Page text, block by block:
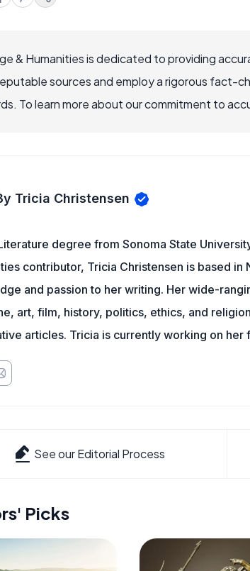
& Humanities is dedicated to providing
sources and employ a rigorous fact-
To learn more about our commitment to
Tricia Christensen
degree from Sonoma State
contributor, Tricia Christensen is based
and passion to her writing. Her wide-
art, film, history, politics, ethics, and
articles. Tricia is currently working on her
See our Editorial Process
Picks